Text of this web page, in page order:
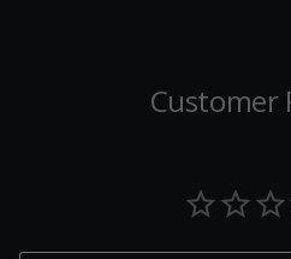
Customer